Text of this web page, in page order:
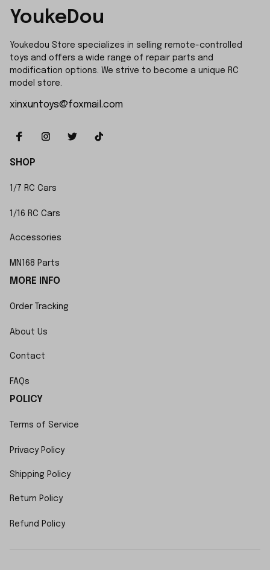
YoukeDou
Youkedou Store specializes in selling remote-controlled
toys and offers a wide range of repair parts and
modification options. We strive to become a unique RC
model store.
xinxuntoys@foxmail.com
SHOP
1/7 RC Cars
1/16 RC Cars
Accessories
MN168 Parts
MORE INFO
Order Tracking
About Us
Contact
FAQs
POLICY
Terms of Service
Privacy Policy
Shipping Policy
Return Policy
Refund Policy